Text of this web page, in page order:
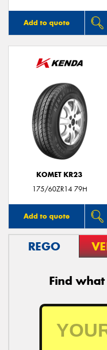
Add to quote
KOMET KR23
175/60ZR14 79H
Add to quote
REGO
Find